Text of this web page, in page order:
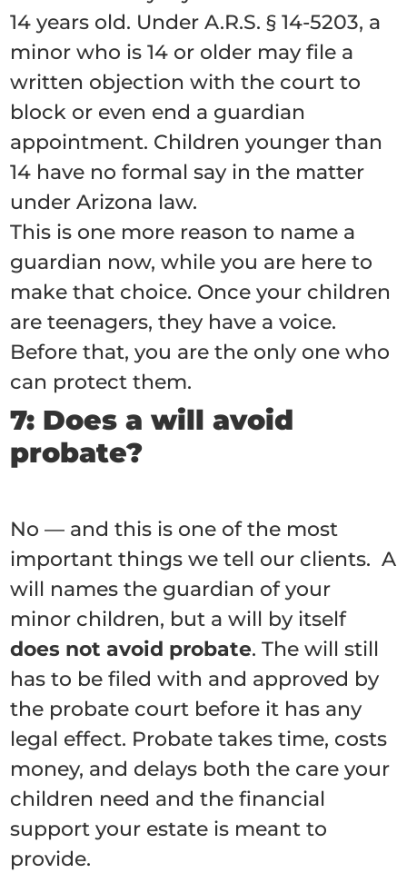
14 years old. Under A.R.S. § 14-5203, a
minor who is 14 or older may file a
written objection with the court to
block or even end a guardian
appointment. Children younger than
14 have no formal say in the matter
under Arizona law.
This is one more reason to name a
guardian now, while you are here to
make that choice. Once your children
are teenagers, they have a voice.
Before that, you are the only one who
can protect them.
7: Does a will avoid
probate?
No — and this is one of the most
important things we tell our clients. A
will names the guardian of your
minor children, but a will by itself
does not avoid probate. The will still
has to be filed with and approved by
the probate court before it has any
legal effect. Probate takes time, costs
money, and delays both the care your
children need and the financial
support your estate is meant to
provide.